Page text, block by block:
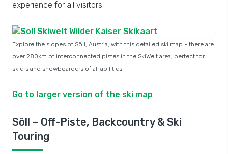
experience for all visitors.
Explore the slopes of Söll, Austria, with this detailed ski map - there are
over 280km of interconnected pistes in the SkiWelt area, perfect for
skiers and snowboarders of all abilities!
Go to larger version of the ski map
Söll – Off-Piste, Backcountry & Ski
Touring